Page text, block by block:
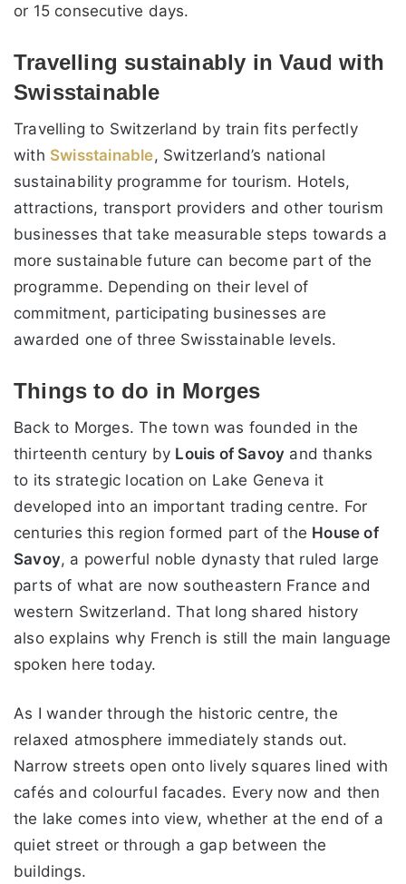
or 15 consecutive days.
Travelling sustainably in Vaud with
Swisstainable
Travelling to Switzerland by train fits perfectly
with Swisstainable, Switzerland’s national
sustainability programme for tourism. Hotels,
attractions, transport providers and other tourism
businesses that take measurable steps towards a
more sustainable future can become part of the
programme. Depending on their level of
commitment, participating businesses are
awarded one of three Swisstainable levels.
Things to do in Morges
Back to Morges. The town was founded in the
thirteenth century by Louis of Savoy and thanks
to its strategic location on Lake Geneva it
developed into an important trading centre. For
centuries this region formed part of the House of
Savoy, a powerful noble dynasty that ruled large
parts of what are now southeastern France and
western Switzerland. That long shared history
also explains why French is still the main language
spoken here today.
As I wander through the historic centre, the
relaxed atmosphere immediately stands out.
Narrow streets open onto lively squares lined with
cafés and colourful facades. Every now and then
the lake comes into view, whether at the end of a
quiet street or through a gap between the
buildings.